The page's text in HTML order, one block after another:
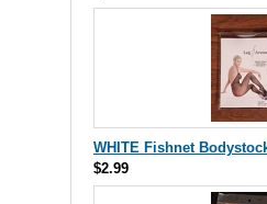
WHITE Fishnet
$2.99